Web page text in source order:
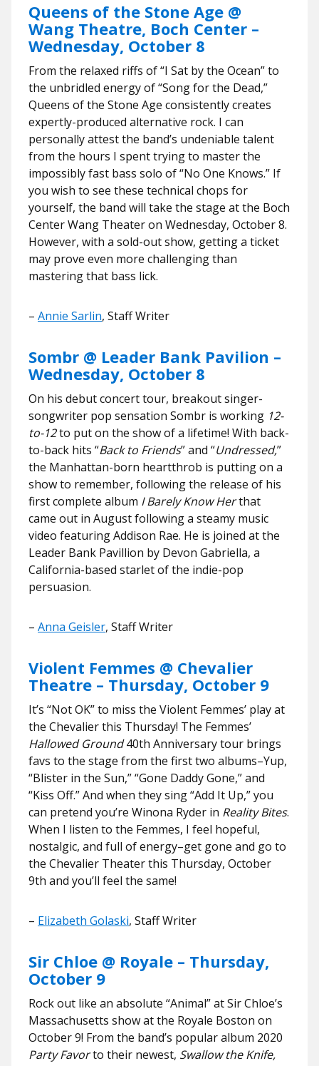
Queens of the Stone Age @
Wang Theatre, Boch Center –
Wednesday, October 8
From the relaxed riffs of “I Sat by the Ocean” to
the unbridled energy of “Song for the Dead,”
Queens of the Stone Age consistently creates
expertly-produced alternative rock. I can
personally attest the band’s undeniable talent
from the hours I spent trying to master the
impossibly fast bass solo of “No One Knows.” If
you wish to see these technical chops for
yourself, the band will take the stage at the Boch
Center Wang Theater on Wednesday, October 8.
However, with a sold-out show, getting a ticket
may prove even more challenging than
mastering that bass lick.
– Annie Sarlin, Staff Writer
Sombr @ Leader Bank Pavilion –
Wednesday, October 8
On his debut concert tour, breakout singer-
songwriter pop sensation Sombr is working 12-
to-12to put on the show of a lifetime! With back-
to-back hits “Back to Friends” and “Undressed,”
the Manhattan-born heartthrob is putting on a
show to remember, following the release of his
first complete album I Barely Know Herthat
came out in August following a steamy music
video featuring Addison Rae. He is joined at the
Leader Bank Pavillion by Devon Gabriella, a
California-based starlet of the indie-pop
persuasion.
– Anna Geisler, Staff Writer
Violent Femmes @ Chevalier
Theatre – Thursday, October 9
It’s “Not OK” to miss the Violent Femmes’ play at
the Chevalier this Thursday! The Femmes’
Hallowed Ground40th Anniversary tour brings
favs to the stage from the first two albums–Yup,
“Blister in the Sun,” “Gone Daddy Gone,” and
“Kiss Off.” And when they sing “Add It Up,” you
can pretend you’re Winona Ryder in Reality Bites.
When I listen to the Femmes, I feel hopeful,
nostalgic, and full of energy–get gone and go to
the Chevalier Theater this Thursday, October
9th and you’ll feel the same!
– Elizabeth Golaski, Staff Writer
Sir Chloe @ Royale – Thursday,
October 9
Rock out like an absolute “Animal” at Sir Chloe’s
Massachusetts show at the Royale Boston on
October 9! From the band’s popular album 2020
Party Favorto their newest, Swallow the Knife,